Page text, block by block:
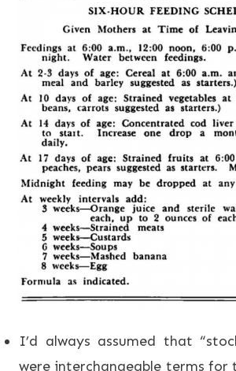
I’d always assumed that
were interchangeable terms for